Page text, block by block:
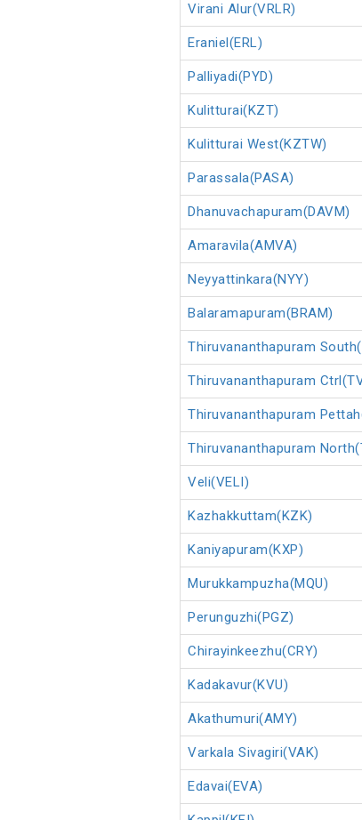
Virani Alur(VRLR)
Eraniel(ERL)
Palliyadi(PYD)
Kulitturai(KZT)
Kulitturai West(KZTW)
Parassala(PASA)
Dhanuvachapuram(DAVM)
Amaravila(AMVA)
Neyyattinkara(NYY)
Balaramapuram(BRAM)
Thiruvananthapuram
Thiruvananthapuram
Thiruvananthapuram
Thiruvananthapuram
Veli(VELI)
Kazhakkuttam(KZK)
Kaniyapuram(KXP)
Murukkampuzha(MQU)
Perunguzhi(PGZ)
Chirayinkeezhu(CRY)
Kadakavur(KVU)
Akathumuri(AMY)
Varkala Sivagiri(VAK)
Edavai(EVA)